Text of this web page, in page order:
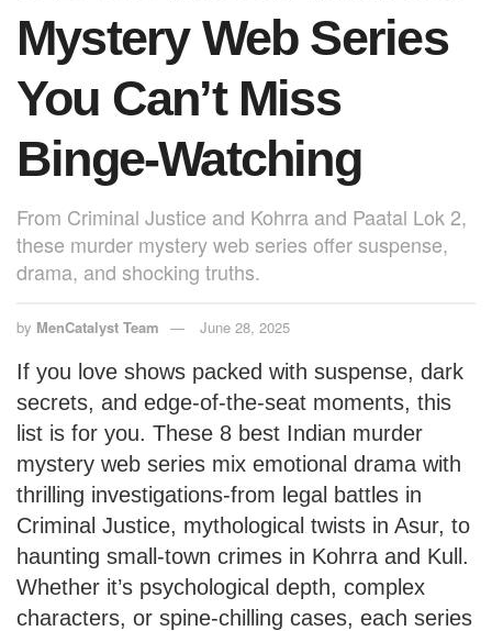
Mystery Web Series
You Can’t Miss
Binge-Watching
From Criminal Justice and Kohrra and Paatal Lok 2,
these murder mystery web series offer suspense,
drama, and shocking truths.
by MenCatalyst Team June 28, 2025
If you love shows packed with suspense, dark
secrets, and edge-of-the-seat moments, this
list is for you. These 8 best Indian murder
mystery web series mix emotional drama with
thrilling investigations-from legal battles in
Criminal Justice, mythological twists in Asur, to
haunting small-town crimes in Kohrra and Kull.
Whether it’s psychological depth, complex
characters, or spine-chilling cases, each series